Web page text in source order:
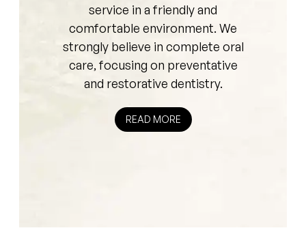
service in a friendly and
comfortable environment. We
strongly believe in complete oral
care, focusing on preventative
and restorative dentistry.
READ MORE